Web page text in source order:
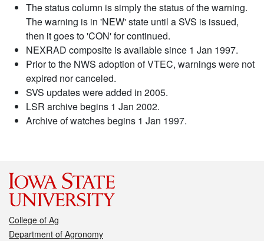
The status column is simply the status of the warning.
The warning is in 'NEW' state until a SVS is issued,
then it goes to 'CON' for continued.
NEXRAD composite is available since 1 Jan 1997.
Prior to the NWS adoption of VTEC, warnings were not
expired nor canceled.
SVS updates were added in 2005.
LSR archive begins 1 Jan 2002.
Archive of watches begins 1 Jan 1997.
College of Ag
Department of Agronomy